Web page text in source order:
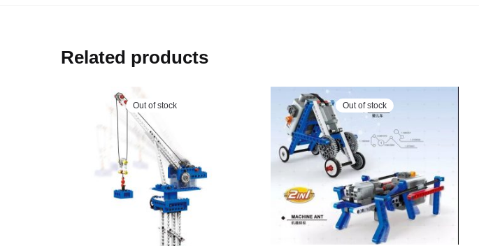
Related products
Out of stock Out of stock